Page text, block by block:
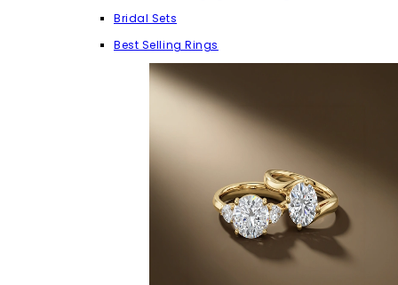
Bridal Sets
Best Selling Rings